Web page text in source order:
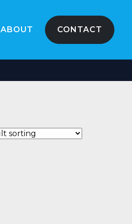
ABOUT CONTACT